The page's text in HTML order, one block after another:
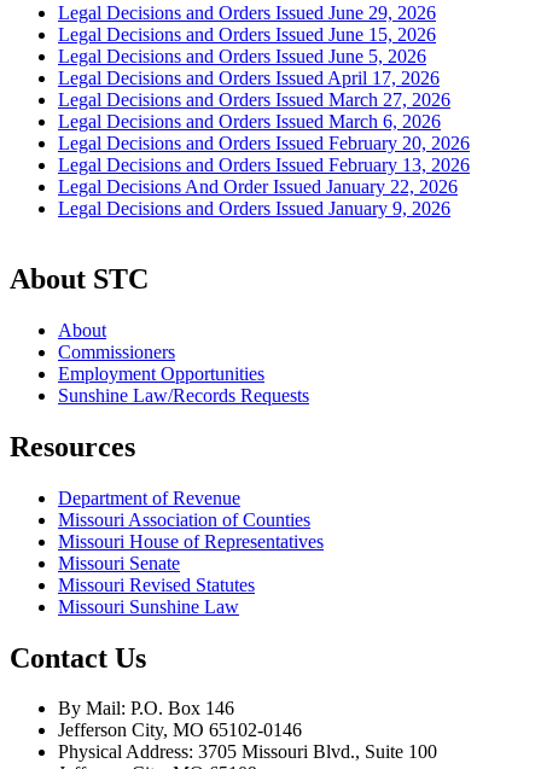
Legal Decisions and Orders Issued June 29, 2026
Legal Decisions and Orders Issued June 15, 2026
Legal Decisions and Orders Issued June 5, 2026
Legal Decisions and Orders Issued April 17, 2026
Legal Decisions and Orders Issued March 27, 2026
Legal Decisions and Orders Issued March 6, 2026
Legal Decisions and Orders Issued February 20, 2026
Legal Decisions and Orders Issued February 13, 2026
Legal Decisions And Order Issued January 22, 2026
Legal Decisions and Orders Issued January 9, 2026
About STC
About
Commissioners
Employment Opportunities
Sunshine Law/Records Requests
Resources
Department of Revenue
Missouri Association of Counties
Missouri House of Representatives
Missouri Senate
Missouri Revised Statutes
Missouri Sunshine Law
Contact Us
By Mail: P.O. Box 146
Jefferson City, MO 65102-0146
Physical Address: 3705 Missouri Blvd., Suite 100